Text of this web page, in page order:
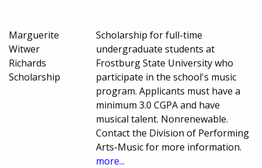
Marguerite
Witwer
Richards
Scholarship
Scholarship for full-time
undergraduate students at
Frostburg State University who
participate in the school's music
program. Applicants must have a
minimum 3.0 CGPA and have
musical talent. Nonrenewable.
Contact the Division of Performing
Arts-Music for more information.
more...